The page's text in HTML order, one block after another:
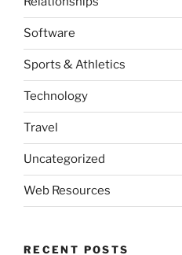
Software
Sports & Athletics
Technology
Travel
Uncategorized
Web Resources
RECENT POSTS